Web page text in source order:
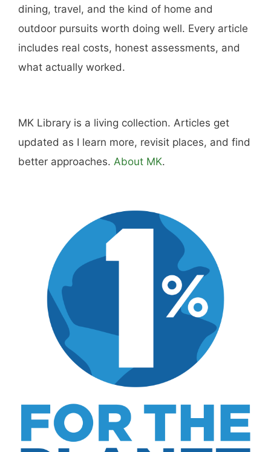
Amazon
Disclosure:Not responsible for disappointment if
you don't have pizza.
About Careers Sitemap
Store